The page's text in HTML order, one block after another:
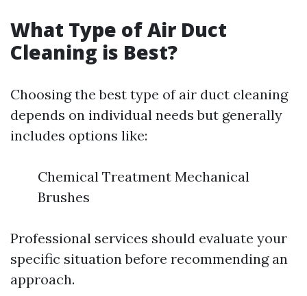
What Type of Air Duct
Cleaning is Best?
Choosing the best type of air duct cleaning
depends on individual needs but generally
includes options like:
Chemical Treatment Mechanical
Brushes
Professional services should evaluate your
specific situation before recommending an
approach.